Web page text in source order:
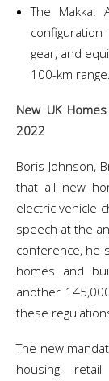
The Makka:
gear, and
100-km range.
New UK
2022
Boris Johnson,
that all new
electric vehicle
speech at the
conference, he
homes and
another
these
The new
housing,